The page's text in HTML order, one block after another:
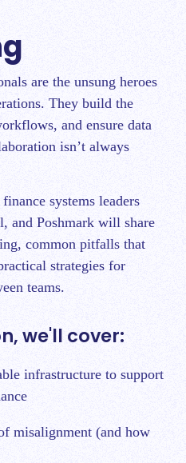
are the unsung heroes
They build the
and ensure data
isn’t always
systems leaders
and Poshmark will share
common pitfalls that
strategies for
teams.
we'll cover:
infrastructure to support
misalignment (and how